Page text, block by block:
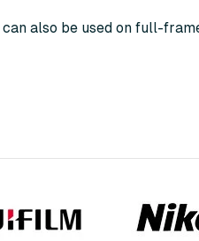
can also be used on full-